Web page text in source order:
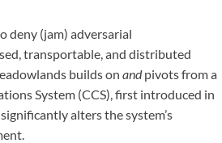
deny (jam) adversarial
transportable, and distributed
builds on andpivots from a
System (CCS), first introduced in
alters the system’s